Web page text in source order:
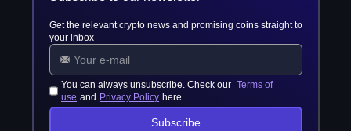
Get the relevant crypto news and promising coins straight to
your inbox
You can always unsubscribe. Check our Terms of
use and Privacy Policy here
Subscribe